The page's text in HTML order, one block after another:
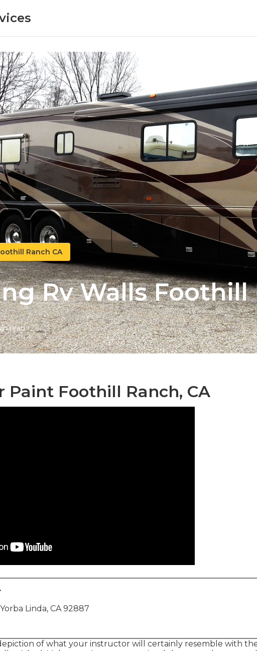
Ranch CA
Rv Walls Foothill
read
Paint Foothill Ranch, CA
Linda, CA 92887
of what your instructor will certainly resemble with